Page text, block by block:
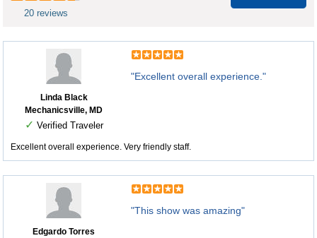
20 reviews
Linda Black
Mechanicsville, MD
✓ Verified Traveler
"Excellent overall experience."
Excellent overall experience. Very friendly staff.
Edgardo Torres
"This show was amazing"